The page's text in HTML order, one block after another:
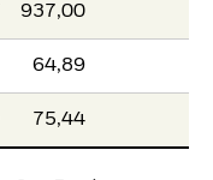
937,00
64,89
75,44